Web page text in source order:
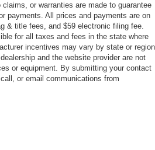
claims, or warranties are made to guarantee
payments. All prices and payments are on
& title fees, and $59 electronic filing fee.
for all taxes and fees in the state where
incentives may vary by state or region
and the website provider are not
or equipment. By submitting your contact
or email communications from